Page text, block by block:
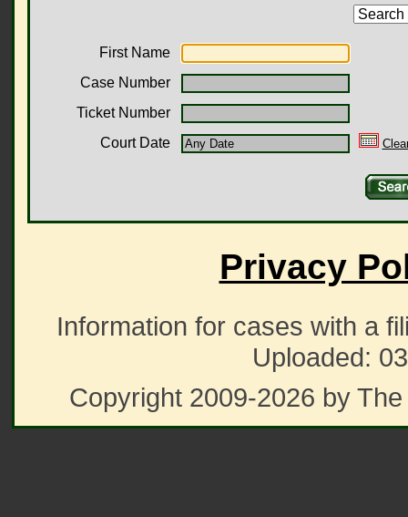
First Name
Case Number
Ticket Number
Court Date
Privacy
Information for cases with a
Uploaded:
Copyright 2009-2026 by